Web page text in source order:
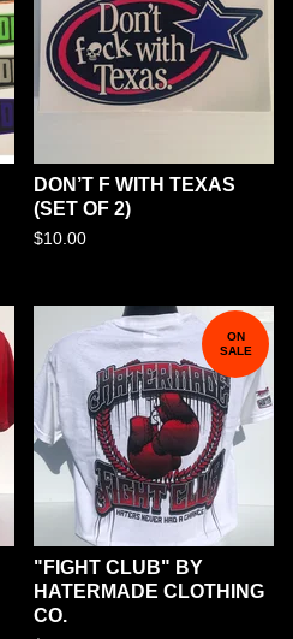
DON’T F WITH TEXAS
(SET OF 2)
$10.00
ON
SALE
"FIGHT CLUB" BY
HATERMADE CLOTHING
CO.